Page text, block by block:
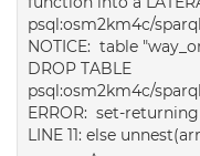
psql:osm2km4c/
NOTICE: table
DROP TABLE
psql:osm2km4c/
ERROR: set-
LINE 11: else